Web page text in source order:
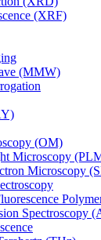
(XRF)
(MMW)
(OM)
Microscopy
Microscopy
Spectroscopy